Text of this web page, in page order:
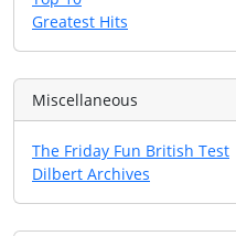
Greatest Hits
Miscellaneous
The Friday Fun British Test
Dilbert Archives